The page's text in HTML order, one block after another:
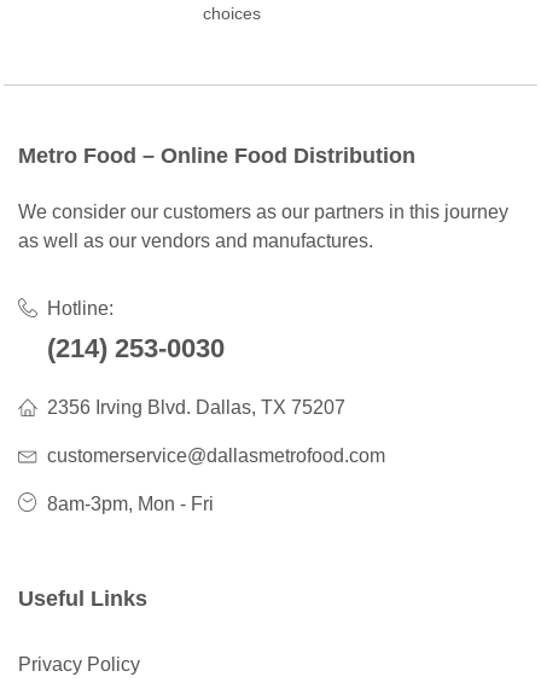
choices
Metro Food – Online Food Distribution
We consider our customers as our partners in this journey
as well as our vendors and manufactures.
Hotline:
(214) 253-0030
2356 Irving Blvd. Dallas, TX 75207
customerservice@dallasmetrofood.com
8am-3pm, Mon - Fri
Useful Links
Privacy Policy